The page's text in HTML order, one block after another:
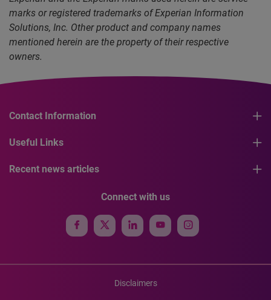
marks or registered trademarks of Experian Information
Solutions, Inc. Other product and company names
mentioned herein are the property of their respective
owners.
Contact Information
Useful Links
Recent news articles
Connect with us
Disclaimers